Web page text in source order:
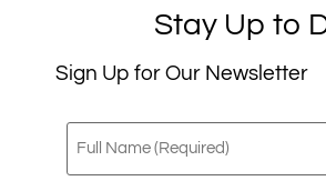
Stay Up to
Sign Up for Our Newsletter
Full
Name